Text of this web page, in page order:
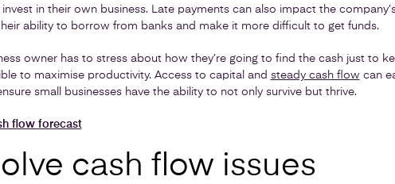
in their own business. Late payments can also impact the
ability to borrow from banks and make it more difficult to get funds.
owner has to stress about how they’re going to find the cash just to
to maximise productivity. Access to capital and steady cash flow can
small businesses have the ability to not only survive but thrive.
flow forecast
cash flow issues